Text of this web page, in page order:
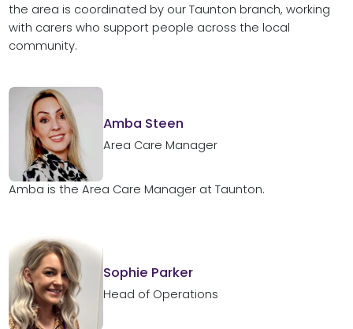
the area is coordinated by our Taunton branch, working
with carers who support people across the local
community.
Amba Steen
Area Care Manager
Amba is the Area Care Manager at Taunton.
Sophie Parker
Head of Operations